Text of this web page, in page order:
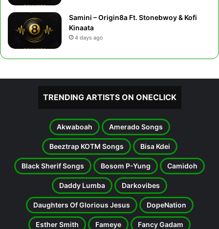
Samini – Origin8a Ft. Stonebwoy & Kofi
Kinaata
4 days ago
TRENDING ARTISTS ON ONECLICK
Akwaboah Amerado Songs
Beeztrap KOTM Songs Bisa Kdei
Black Sherif Songs Bosom P-Yung Camidoh
Daddy Lumba Darkovibes
Daughters Of Glorious Jesus DopeNation
Esther Smith Fameye Fancy Gadam